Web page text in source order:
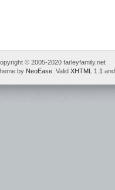
© 2005-2020 farleyfamily.net
by NeoEase . Valid XHTML 1.1 and